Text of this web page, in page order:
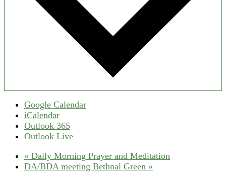
Google Calendar
iCalendar
Outlook 365
Outlook Live
« Daily Morning Prayer and Meditation
DA/BDA meeting Bethnal Green »